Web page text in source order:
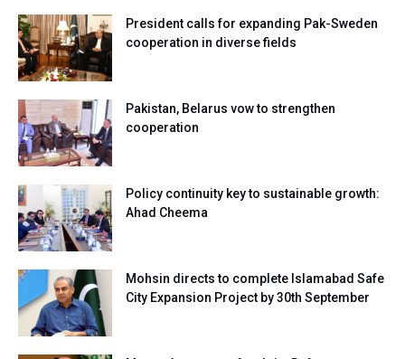
President calls for expanding Pak-Sweden
cooperation in diverse fields
Pakistan, Belarus vow to strengthen
cooperation
Policy continuity key to sustainable growth:
Ahad Cheema
Mohsin directs to complete Islamabad Safe
City Expansion Project by 30th September